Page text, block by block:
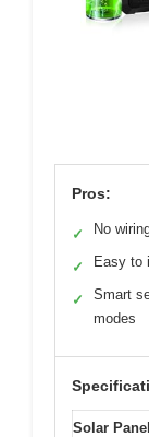
Pros:
✓ No
✓ Easy to
✓
Smart
modes
Solar Panel